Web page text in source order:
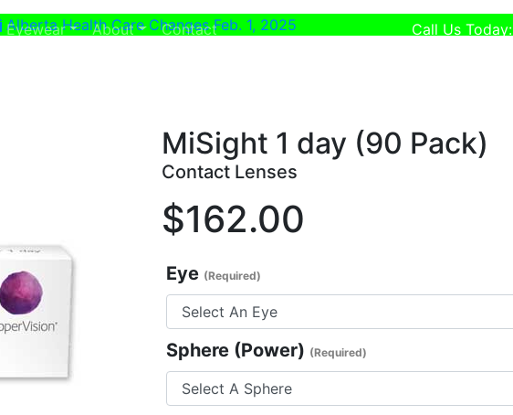
Eyewear About Contact(current) Call Us Today:
Alberta Health Care Changes Feb. 1, 2025
MiSight 1 day (90 Pack)
Contact Lenses
$162.00
Eye (Required)
Sphere (Power) (Required)